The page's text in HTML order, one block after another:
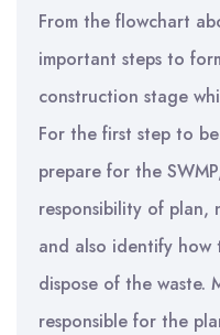
From the flowchart
important steps to
construction stage
For the first step to
prepare for the
responsibility of plan,
and also identify
dispose of the waste.
responsible for the